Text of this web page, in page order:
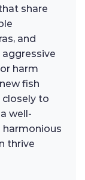
share
and
harm
fish
to
well-
harmonious
thrive